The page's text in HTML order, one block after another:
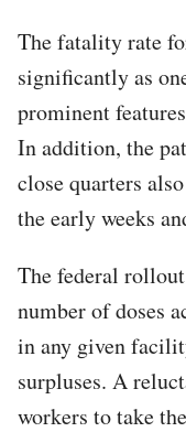
The fatality rate
significantly as
prominent
In addition, the
close quarters
the early weeks
The federal
number of doses
in any given
surpluses. A
workers to take